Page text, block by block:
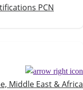
PCN
Middle East & Africa